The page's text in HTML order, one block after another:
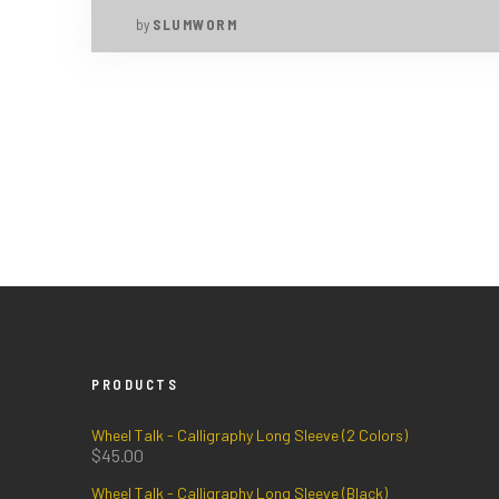
by SLUMWORM
PRODUCTS
Wheel Talk - Calligraphy Long Sleeve (2 Colors)
$45.00
Wheel Talk - Calligraphy Long Sleeve (Black)